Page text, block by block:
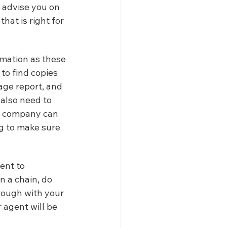
you on
that is right for
as these
find copies
report, and
need to
can
to make sure
to
a chain, do
with your
agent will be